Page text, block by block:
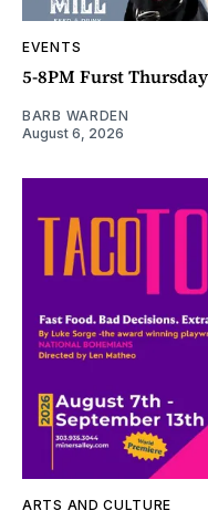
EVENTS
5-8PM Furst
BARB WARDEN
August 6, 2026
ARTS AND CULTURE